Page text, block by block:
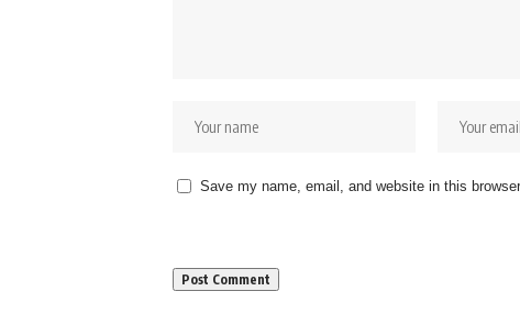
Save my name, email, and website in this